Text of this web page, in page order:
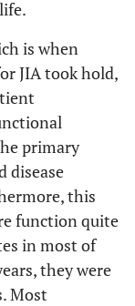
is when
JIA took hold,
primary
disease
this
function quite
in most of
they were
Most